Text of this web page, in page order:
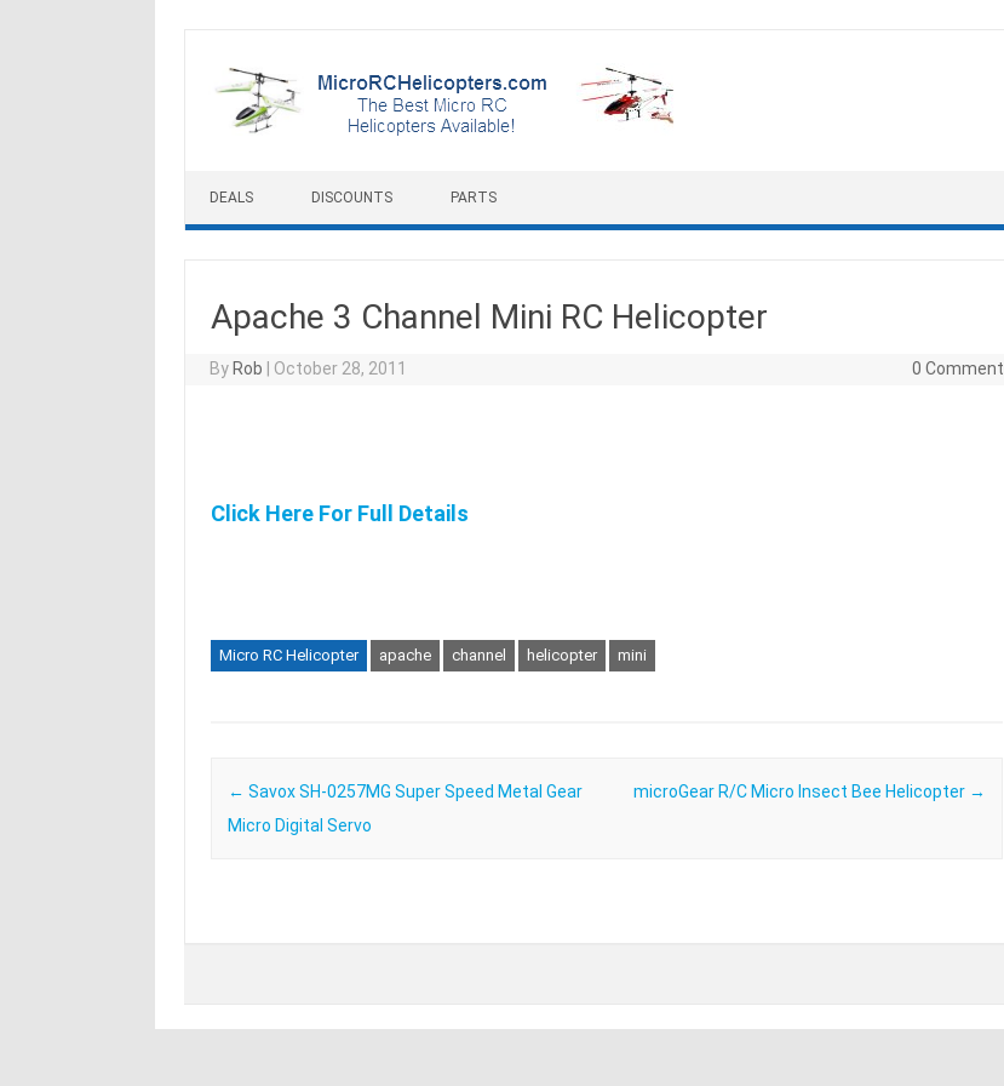
DEALS DISCOUNTS PARTS
Apache 3 Channel Mini RC Helicopter
By Rob October 28, 2011 0 Comment
Click Here For Full Details
Micro RC Helicopter apache channel helicopter mini
Post navigation
← Savox SH-0257MG Super Speed Metal Gear
Micro Digital Servo
microGear R/C Micro Insect Bee Helicopter →